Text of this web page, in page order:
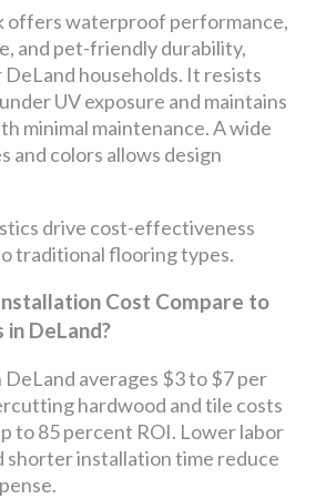
offers waterproof performance,
and pet-friendly durability,
households. It resists
UV exposure and maintains
minimal maintenance. A wide
and colors allows design
drive cost-effectiveness
traditional flooring types.
Cost Compare to
DeLand?
DeLand averages $3 to $7 per
hardwood and tile costs
to 85 percent ROI. Lower labor
shorter installation time reduce